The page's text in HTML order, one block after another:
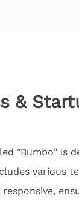
&
"Bumbo" is
various